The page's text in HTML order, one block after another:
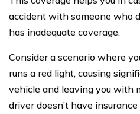
accident with someone who
has inadequate coverage.
Consider a scenario where
runs a red light, causing
vehicle and leaving you with
driver doesn’t have